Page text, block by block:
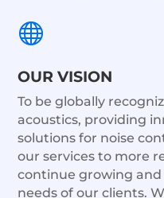

OUR VISION
To be globally
acoustics, providing
solutions for noise
our services to more
continue growing
needs of our clients.